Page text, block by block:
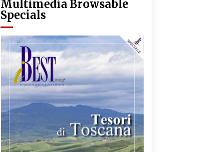
Multimedia Browsable
Specials